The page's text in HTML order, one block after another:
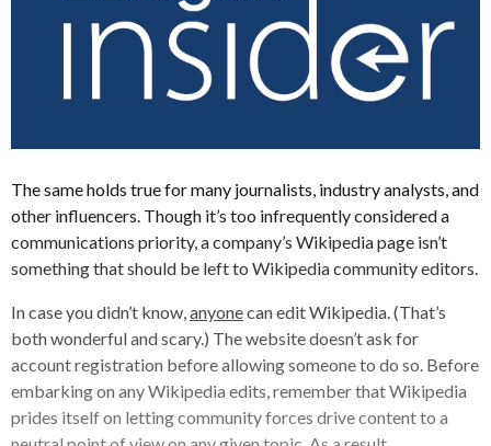
The same holds true for many journalists, industry analysts, and
other influencers. Though it’s too infrequently considered a
communications priority, a company’s Wikipedia page isn’t
something that should be left to Wikipedia community editors.
In case you didn’t know, anyonecan edit Wikipedia. (That’s
both wonderful and scary.) The website doesn’t ask for
account registration before allowing someone to do so. Before
embarking on any Wikipedia edits, remember that Wikipedia
prides itself on letting community forces drive content to a